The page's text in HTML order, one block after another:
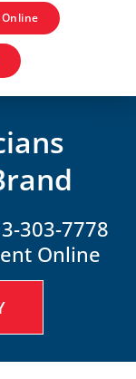
303-7778
Online